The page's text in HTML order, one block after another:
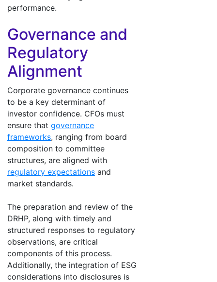
performance.
Governance and
Regulatory
Alignment
Corporate governance continues
to be a key determinant of
investor confidence. CFOs must
ensure that governance
frameworks, ranging from board
composition to committee
structures, are aligned with
regulatory expectations and
market standards.
The preparation and review of the
DRHP, along with timely and
structured responses to regulatory
observations, are critical
components of this process.
Additionally, the integration of ESG
considerations into disclosures is